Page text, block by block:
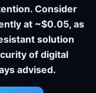
Consider
at ~$0.05, as
solution
of digital
advised.